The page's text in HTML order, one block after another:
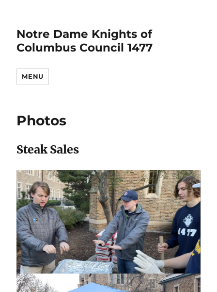
Notre Dame Knights of
Columbus Council 1477
MENU
Photos
Steak Sales